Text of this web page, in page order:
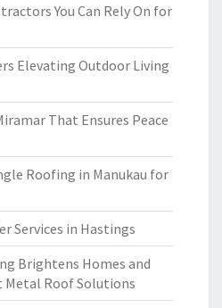
You Can Rely On for
Elevating Outdoor Living
That Ensures Peace
Roofing in Manukau for
Services in Hastings
Brightens Homes and
Roof Solutions